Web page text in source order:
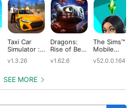
Taxi Car
Simulator :
v1.3.26
Dragons:
Rise of Berk
v1.62.6
The Sims™
Mobile
SEE MORE